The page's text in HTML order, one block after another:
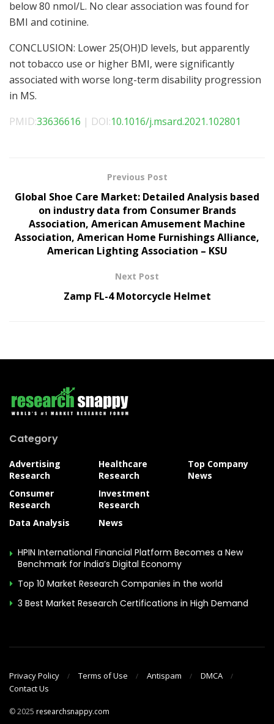
below 80 nmol/L. No clear association was found for
BMI and cotinine.
CONCLUSION: Lower 25(OH)D levels, but apparently
not tobacco use or higher BMI, were significantly
associated with worse long-term disability progression
in MS.
PMID:33636616 | DOI:10.1016/j.msard.2021.102801
Previous Post
Global Shoe Care Market: Detailed Analysis based
on industry data from Consumer Brands
Association, American Amusement Machine
Association, American Home Furnishings Alliance,
American Lighting Association – KSU
Next Post
Zamp FL-4 Motorcycle Helmet
Category
Advertising
Research
Consumer
Research
Data Analysis
Healthcare
Research
Investment
Research
News
Top Company
News
HPIN International Financial Platform Becomes a New
Benchmark for India’s Digital Economy
Top 10 Market Research Companies in the world
3 Best Market Research Certifications in High Demand
Privacy Policy Terms of Use Antispam
DMCA
Contact Us
© 2025 researchsnappy.com